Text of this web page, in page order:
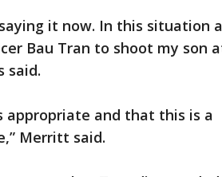
it now. In this situation
Bau Tran to shoot my son
said.
and that this is a
Merritt said.